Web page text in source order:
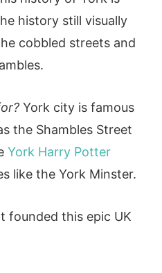
history still visually
cobbled streets and
York city is famous
the Shambles Street
York Harry Potter
like the York Minster.
founded this epic UK